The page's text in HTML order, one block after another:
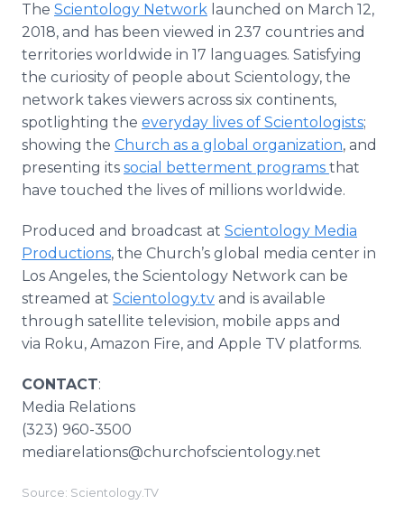
The Scientology Network launched on March 12,
2018, and has been viewed in 237 countries and
territories worldwide in 17 languages. Satisfying
the curiosity of people about Scientology, the
network takes viewers across six continents,
spotlighting the everyday lives of Scientologists;
showing the Church as a global organization, and
presenting its social betterment programs that
have touched the lives of millions worldwide.
Produced and broadcast at Scientology Media
Productions, the Church’s global media center in
Los Angeles, the Scientology Network can be
streamed at Scientology.tv and is available
through satellite television, mobile apps and
via Roku, Amazon Fire, and Apple TV platforms.
CONTACT:
Media Relations
(323) 960-3500
mediarelations@churchofscientology.net
Source: Scientology.TV